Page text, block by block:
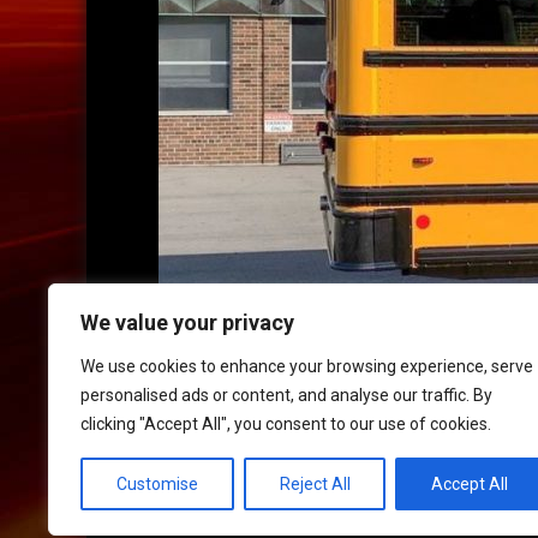
We value your privacy
We use cookies to enhance your browsing experience, serve
personalised ads or content, and analyse our traffic. By
clicking "Accept All", you consent to our use of cookies.
Customise Reject All Accept All
HOME CONTACT POLICIES
© 2017 XLR8 Driving School. All Rights Reserved.